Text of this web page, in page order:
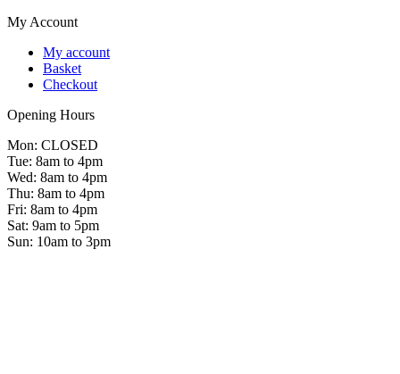
My Account
My account
Basket
Checkout
Opening Hours
Mon: CLOSED
Tue: 8am to 4pm
Wed: 8am to 4pm
Thu: 8am to 4pm
Fri: 8am to 4pm
Sat: 9am to 5pm
Sun: 10am to 3pm